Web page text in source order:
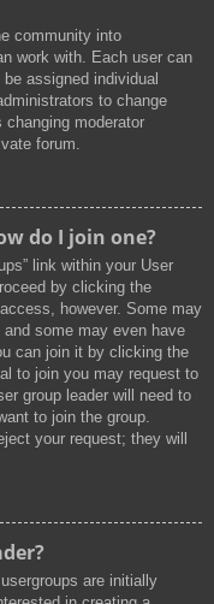
community into
work with. Each user can
assigned individual
to change
moderator
forum.
do I join one?
link within your User
by clicking the
however. Some may
some may even have
can join it by clicking the
to join you may request to
group leader will need to
to join the group.
your request; they will
are initially